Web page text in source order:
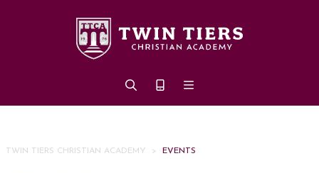
TWIN TIERS CHRISTIAN ACADEMY > EVENTS